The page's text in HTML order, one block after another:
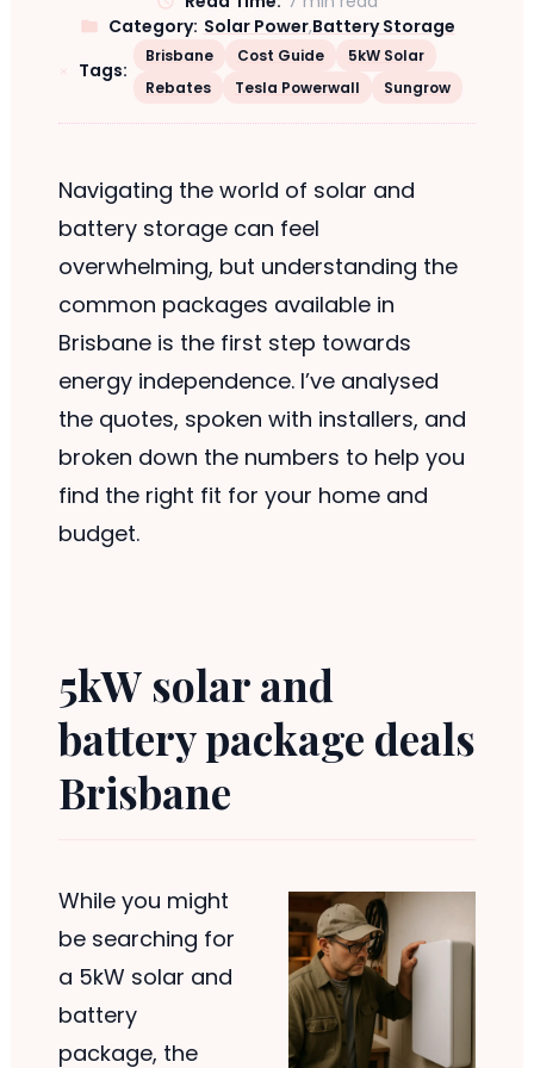
Category: Solar Power,Battery Storage
Tags:
Brisbane Cost Guide
5kW Solar
Rebates
Tesla Powerwall Sungrow
Navigating the world of solar and
battery storage can feel
overwhelming, but understanding the
common packages available in
Brisbane is the first step towards
energy independence. I’ve analysed
the quotes, spoken with installers, and
broken down the numbers to help you
find the right fit for your home and
budget.
5kW solar and
battery package deals
Brisbane
While you might
be searching for
a 5kW solar and
battery
package, the